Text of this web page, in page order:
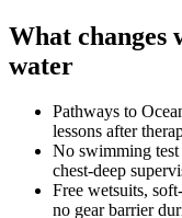
What changes
water
Pathways to
lessons after
No swimming
chest-deep
Free wetsuits,
no gear barrier